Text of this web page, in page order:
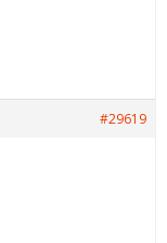
#29619